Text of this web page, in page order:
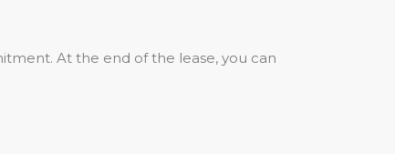
At the end of the lease, you can